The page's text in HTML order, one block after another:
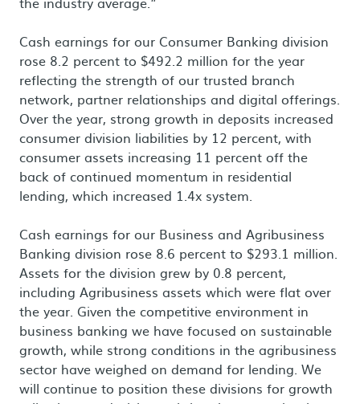
Cash earnings for our Consumer Banking division
rose 8.2 percent to $492.2 million for the year
reflecting the strength of our trusted branch
network, partner relationships and digital offerings.
Over the year, strong growth in deposits increased
consumer division liabilities by 12 percent, with
consumer assets increasing 11 percent off the
back of continued momentum in residential
lending, which increased 1.4x system.
Cash earnings for our Business and Agribusiness
Banking division rose 8.6 percent to $293.1 million.
Assets for the division grew by 0.8 percent,
including Agribusiness assets which were flat over
the year. Given the competitive environment in
business banking we have focused on sustainable
growth, while strong conditions in the agribusiness
sector have weighed on demand for lending. We
will continue to position these divisions for growth